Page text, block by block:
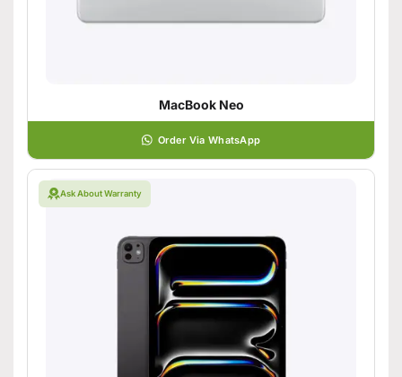
MacBook Neo
Order Via WhatsApp
Ask About Warranty